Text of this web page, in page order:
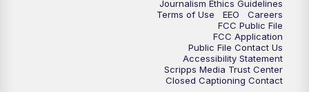
Journalism Ethics Guidelines
Terms of Use
EEO
Careers
FCC Public File
FCC Application
Public File Contact Us
Accessibility Statement
Scripps Media Trust Center
Closed Captioning Contact